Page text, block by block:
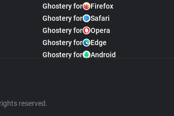
Ghostery for
Firefox
Ghostery for
Safari
Ghostery for
Opera
Ghostery for
Edge
Ghostery for
Android
reserved.